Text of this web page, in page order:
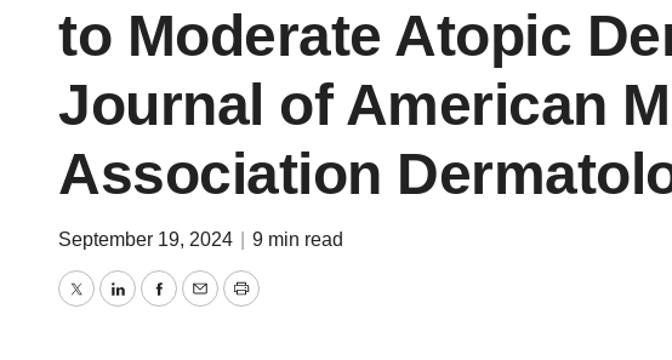
to Moderate Atopic
Journal of American
Association
September 19, 2024 9 min read
TwitterLinkedInFacebook
EmailPrint